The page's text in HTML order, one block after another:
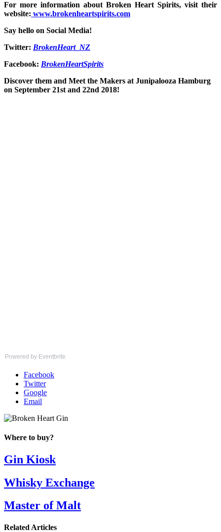
For more information about Broken Heart Spirits, visit their
website: www.brokenheartspirits.com
Say hello on Social Media!
Twitter: BrokenHeart_NZ
Facebook: BrokenHeartSpirits
Discover them and Meet the Makers at Junipalooza Hamburg
on September 21st and 22nd 2018!
Powered by Eventbrite
Facebook
Twitter
Google
Email
Where to buy?
Gin Kiosk
Whisky Exchange
Master of Malt
Related Articles